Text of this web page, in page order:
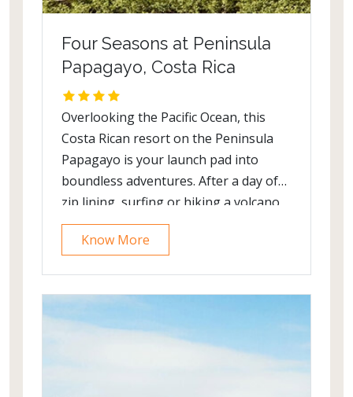
Four Seasons at Peninsula
Papagayo, Costa Rica
Overlooking the Pacific Ocean, this
Costa Rican resort on the Peninsula
Papagayo is your launch pad into
boundless adventures. After a day of
zip lining, surfing or hiking a volcano,
return to this tropical retreat for fresh
and authentic cuisine, refreshing or
the Four Seasons Costa Rica.
Know More